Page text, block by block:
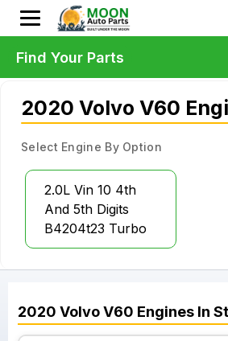
2020 Volvo V60
Select Engine By Option
2.0L Vin 10 4th
And 5th Digits
B4204t23 Turbo
2020 VolvoV60 Engines In
Find Your Parts